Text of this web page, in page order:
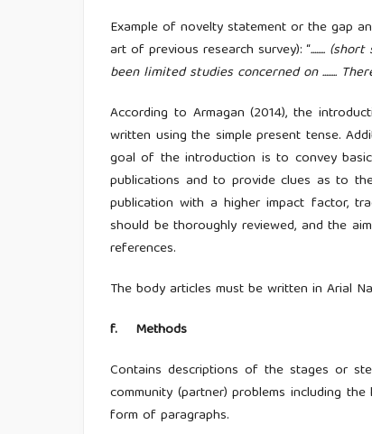
Example of novelty statement or the gap
art of previous research survey): “........
been limited studies concerned on ........
According to Armagan (2014), the
written using the simple present tense.
goal of the introduction is to convey
publications and to provide clues as to
publication with a higher impact factor,
should be thoroughly reviewed, and the
references.
The body articles must be written in Arial
f.
Methods
Contains descriptions of the stages or
community (partner) problems including
form of paragraphs.